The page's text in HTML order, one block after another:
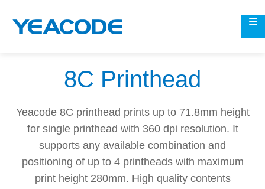
8C Printhead
Yeacode 8C printhead prints up to 71.8mm height
for single printhead with 360 dpi resolution. It
supports any available combination and
positioning of up to 4 printheads with maximum
print height 280mm. High quality contents